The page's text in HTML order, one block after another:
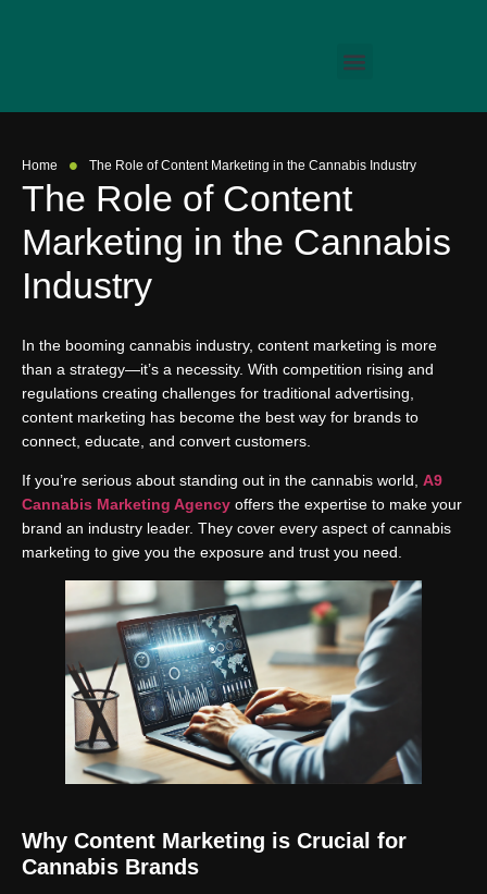
Home • The Role of Content Marketing in the Cannabis Industry
The Role of Content
Marketing in the Cannabis
Industry
In the booming cannabis industry, content marketing is more
than a strategy—it’s a necessity. With competition rising and
regulations creating challenges for traditional advertising,
content marketing has become the best way for brands to
connect, educate, and convert customers.
If you’re serious about standing out in the cannabis world, A9
Cannabis Marketing Agency offers the expertise to make your
brand an industry leader. They cover every aspect of cannabis
marketing to give you the exposure and trust you need.
Why Content Marketing is Crucial for
Cannabis Brands